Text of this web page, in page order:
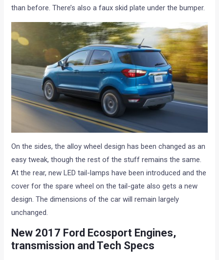
than before. There’s also a faux skid plate under the bumper.
On the sides, the alloy wheel design has been changed as an
easy tweak, though the rest of the stuff remains the same.
At the rear, new LED tail-lamps have been introduced and the
cover for the spare wheel on the tail-gate also gets a new
design. The dimensions of the car will remain largely
unchanged.
New 2017 Ford Ecosport Engines,
transmission and Tech Specs